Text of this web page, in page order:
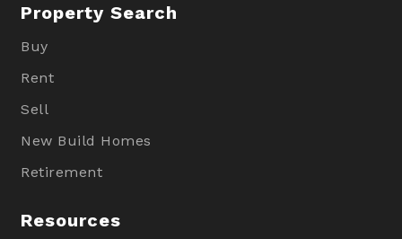
Property Search
Buy
Rent
Sell
New Build Homes
Retirement
Resources